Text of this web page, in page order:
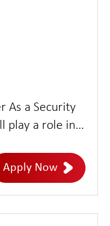
play a role in
a strong
the
engineering,
Apply Now